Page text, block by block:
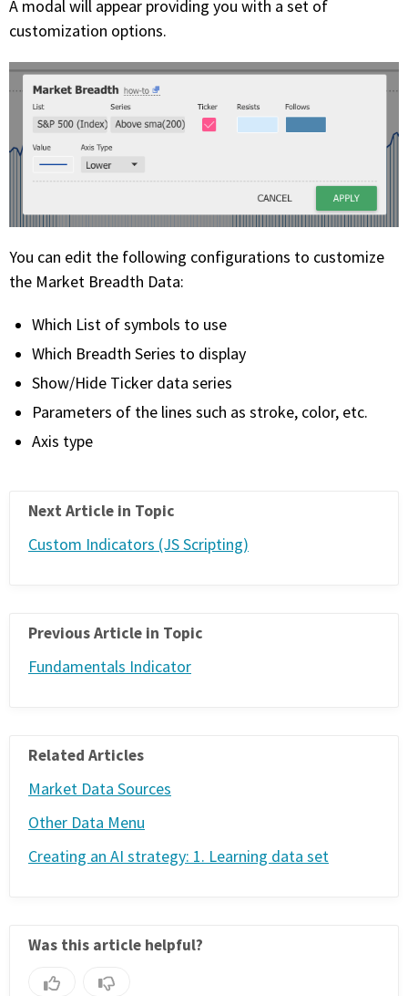
A modal will appear providing you with a set of
customization options.
You can edit the following configurations to customize
the Market Breadth Data:
Which List of symbols to use
Which Breadth Series to display
Show/Hide Ticker data series
Parameters of the lines such as stroke, color, etc.
Axis type
Next Article in Topic
Custom Indicators (JS Scripting)
Previous Article in Topic
Fundamentals Indicator
Related Articles
Market Data Sources
Other Data Menu
Creating an AI strategy: 1. Learning data set
Was this article helpful?